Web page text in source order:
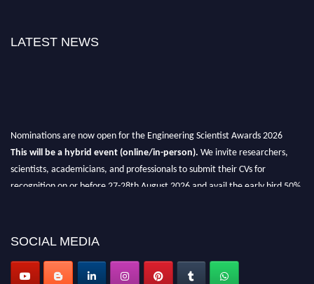
LATEST NEWS
Nominations are now open for the Engineering Scientist Awards 2026
This will be a hybrid event (online/in-person). We invite researchers,
scientists, academicians, and professionals to submit their CVs for
recognition on or before 27-28th August 2026 and avail the early bird 50%
SOCIAL MEDIA